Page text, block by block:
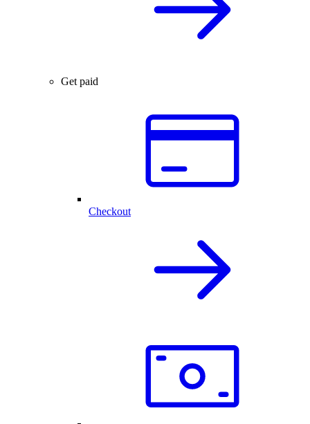
Get paid
Checkout